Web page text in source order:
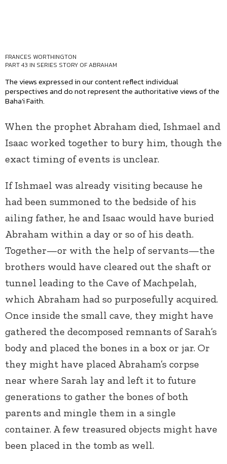
FRANCES WORTHINGTON
PART 43 IN SERIES STORY OF ABRAHAM
The views expressed in our content reflect individual
perspectives and do not represent the authoritative views of the
Baha'i Faith.
When the prophet Abraham died, Ishmael and
Isaac worked together to bury him, though the
exact timing of events is unclear.
If Ishmael was already visiting because he
had been summoned to the bedside of his
ailing father, he and Isaac would have buried
Abraham within a day or so of his death.
Together—or with the help of servants—the
brothers would have cleared out the shaft or
tunnel leading to the Cave of Machpelah,
which Abraham had so purposefully acquired.
Once inside the small cave, they might have
gathered the decomposed remnants of Sarah’s
body and placed the bones in a box or jar. Or
they might have placed Abraham’s corpse
near where Sarah lay and left it to future
generations to gather the bones of both
parents and mingle them in a single
container. A few treasured objects might have
been placed in the tomb as well.